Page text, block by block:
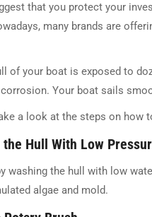
that you protect your
many brands are
of your boat is exposed to
Your boat sails
a look at the steps on how
the Hull With Low
washing the hull with low
algae and mold.